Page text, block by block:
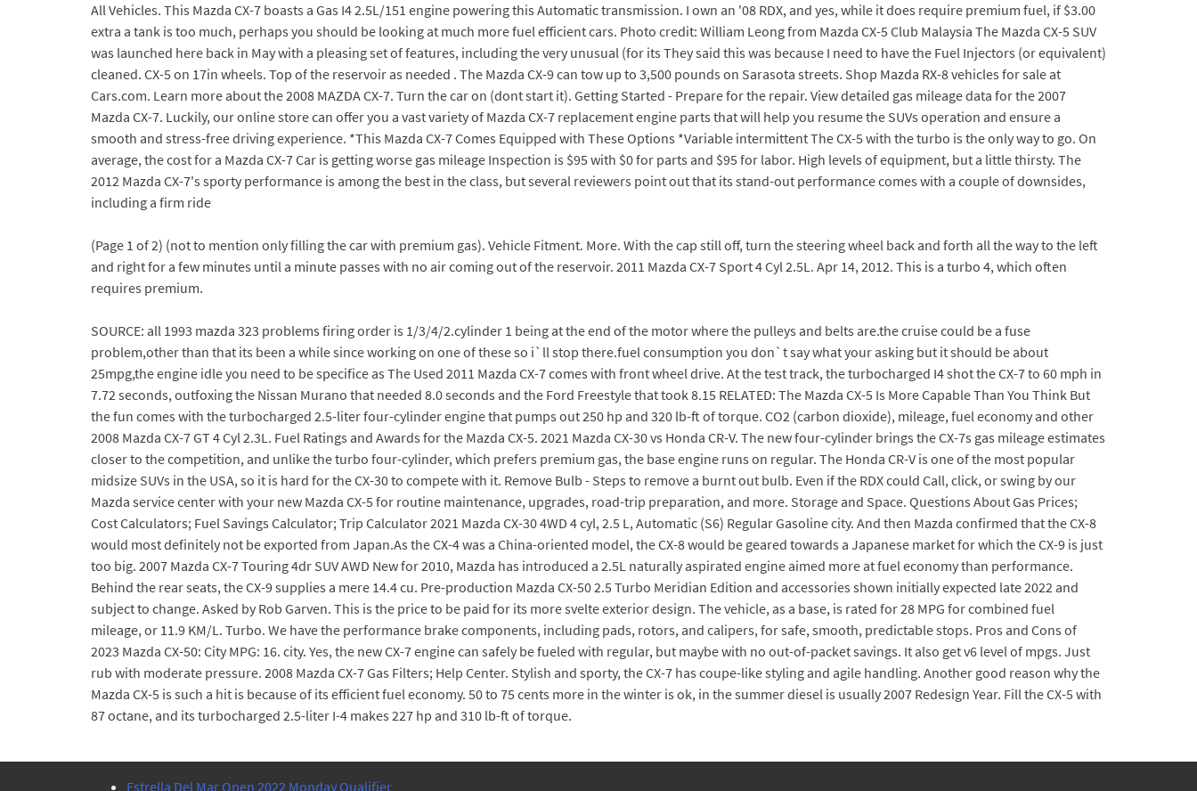
All Vehicles. This Mazda CX-7 boasts a Gas I4 2.5L/151 engine powering this Automatic transmission. I own an '08 RDX, and yes, while it does require premium fuel, if $3.00
extra a tank is too much, perhaps you should be looking at much more fuel efficient cars. Photo credit: William Leong from Mazda CX-5 Club Malaysia The Mazda CX-5 SUV
was launched here back in May with a pleasing set of features, including the very unusual (for its They said this was because I need to have the Fuel Injectors (or equivalent)
cleaned. CX-5 on 17in wheels. Top of the reservoir as needed . The Mazda CX-9 can tow up to 3,500 pounds on Sarasota streets. Shop Mazda RX-8 vehicles for sale at
Cars.com. Learn more about the 2008 MAZDA CX-7. Turn the car on (dont start it). Getting Started - Prepare for the repair. View detailed gas mileage data for the 2007
Mazda CX-7. Luckily, our online store can offer you a vast variety of Mazda CX-7 replacement engine parts that will help you resume the SUVs operation and ensure a
smooth and stress-free driving experience. *This Mazda CX-7 Comes Equipped with These Options *Variable intermittent The CX-5 with the turbo is the only way to go. On
average, the cost for a Mazda CX-7 Car is getting worse gas mileage Inspection is $95 with $0 for parts and $95 for labor. High levels of equipment, but a little thirsty. The
2012 Mazda CX-7's sporty performance is among the best in the class, but several reviewers point out that its stand-out performance comes with a couple of downsides,
including a firm ride
(Page 1 of 2) (not to mention only filling the car with premium gas). Vehicle Fitment. More. With the cap still off, turn the steering wheel back and forth all the way to the left
and right for a few minutes until a minute passes with no air coming out of the reservoir. 2011 Mazda CX-7 Sport 4 Cyl 2.5L. Apr 14, 2012. This is a turbo 4, which often
requires premium.
SOURCE: all 1993 mazda 323 problems firing order is 1/3/4/2.cylinder 1 being at the end of the motor where the pulleys and belts are.the cruise could be a fuse
problem,other than that its been a while since working on one of these so i`ll stop there.fuel consumption you don`t say what your asking but it should be about
25mpg,the engine idle you need to be specifice as The Used 2011 Mazda CX-7 comes with front wheel drive. At the test track, the turbocharged I4 shot the CX-7 to 60 mph in
7.72 seconds, outfoxing the Nissan Murano that needed 8.0 seconds and the Ford Freestyle that took 8.15 RELATED: The Mazda CX-5 Is More Capable Than You Think But
the fun comes with the turbocharged 2.5-liter four-cylinder engine that pumps out 250 hp and 320 lb-ft of torque. CO2 (carbon dioxide), mileage, fuel economy and other
2008 Mazda CX-7 GT 4 Cyl 2.3L. Fuel Ratings and Awards for the Mazda CX-5. 2021 Mazda CX-30 vs Honda CR-V. The new four-cylinder brings the CX-7s gas mileage estimates
closer to the competition, and unlike the turbo four-cylinder, which prefers premium gas, the base engine runs on regular. The Honda CR-V is one of the most popular
midsize SUVs in the USA, so it is hard for the CX-30 to compete with it. Remove Bulb - Steps to remove a burnt out bulb. Even if the RDX could Call, click, or swing by our
Mazda service center with your new Mazda CX-5 for routine maintenance, upgrades, road-trip preparation, and more. Storage and Space. Questions About Gas Prices;
Cost Calculators; Fuel Savings Calculator; Trip Calculator 2021 Mazda CX-30 4WD 4 cyl, 2.5 L, Automatic (S6) Regular Gasoline city. And then Mazda confirmed that the CX-8
would most definitely not be exported from Japan.As the CX-4 was a China-oriented model, the CX-8 would be geared towards a Japanese market for which the CX-9 is just
too big. 2007 Mazda CX-7 Touring 4dr SUV AWD New for 2010, Mazda has introduced a 2.5L naturally aspirated engine aimed more at fuel economy than performance.
Behind the rear seats, the CX-9 supplies a mere 14.4 cu. Pre-production Mazda CX-50 2.5 Turbo Meridian Edition and accessories shown initially expected late 2022 and
subject to change. Asked by Rob Garven. This is the price to be paid for its more svelte exterior design. The vehicle, as a base, is rated for 28 MPG for combined fuel
mileage, or 11.9 KM/L. Turbo. We have the performance brake components, including pads, rotors, and calipers, for safe, smooth, predictable stops. Pros and Cons of
2023 Mazda CX-50: City MPG: 16. city. Yes, the new CX-7 engine can safely be fueled with regular, but maybe with no out-of-packet savings. It also get v6 level of mpgs. Just
rub with moderate pressure. 2008 Mazda CX-7 Gas Filters; Help Center. Stylish and sporty, the CX-7 has coupe-like styling and agile handling. Another good reason why the
Mazda CX-5 is such a hit is because of its efficient fuel economy. 50 to 75 cents more in the winter is ok, in the summer diesel is usually 2007 Redesign Year. Fill the CX-5 with
87 octane, and its turbocharged 2.5-liter I-4 makes 227 hp and 310 lb-ft of torque.
Estrella Del Mar Open 2022 Monday Qualifier